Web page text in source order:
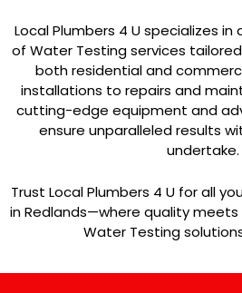
Local Plumbers 4 U specializes
of Water Testing services
both residential and
installations to repairs and
cutting-edge equipment and
ensure unparalleled results
undertake.
Trust Local Plumbers 4 U for all
in Redlands—where quality
Water Testing